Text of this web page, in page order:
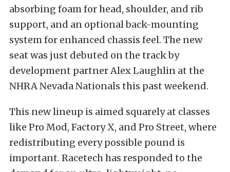
absorbing foam for head, shoulder, and rib
support, and an optional back-mounting
system for enhanced chassis feel. The new
seat was just debuted on the track by
development partner Alex Laughlin at the
NHRA Nevada Nationals this past weekend.
This new lineup is aimed squarely at classes
like Pro Mod, Factory X, and Pro Street, where
redistributing every possible pound is
important. Racetech has responded to the